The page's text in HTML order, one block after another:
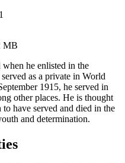
MB
he enlisted in the
as a private in World
1915, he served in
other places. He is thought
have served and died in the
and determination.